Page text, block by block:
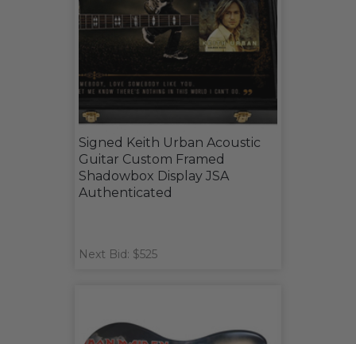
Signed Keith Urban Acoustic
Guitar Custom Framed
Shadowbox Display JSA
Authenticated
Next Bid: $525